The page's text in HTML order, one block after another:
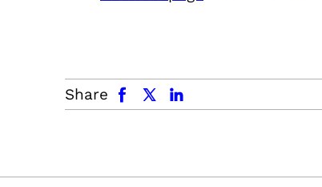
Share
facebook x.com linkedin